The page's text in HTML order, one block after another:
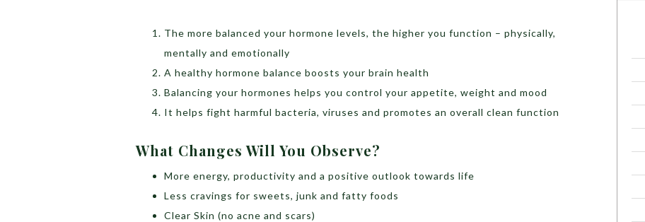
The more balanced your hormone levels, the higher you function – physically,
mentally and emotionally
A healthy hormone balance boosts your brain health
Balancing your hormones helps you control your appetite, weight and mood
It helps fight harmful bacteria, viruses and promotes an overall clean function
What Changes Will You Observe?
More energy, productivity and a positive outlook towards life
Less cravings for sweets, junk and fatty foods
Clear Skin (no acne and scars)